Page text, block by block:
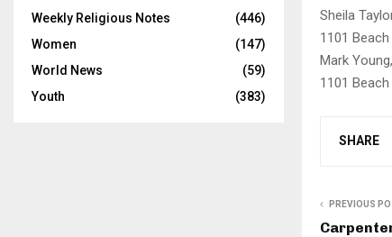
Sheila
1101
Mark
1101
SHARE
PREVIOUS
Weekly Religious Notes
(446)
Women
(147)
World News
(59)
Youth
(383)